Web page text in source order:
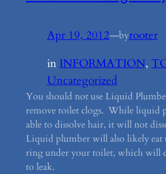
Apr 19, 2012—byrooter
in INFORMATION,
Uncategorized
You should not use Liquid
remove toilet clogs. While liquid
able to dissolve hair, it will not
Liquid plumber will also likely
ring under your toilet, which will
to leak.